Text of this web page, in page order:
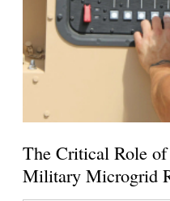
The Critical Role
Military Microgrid